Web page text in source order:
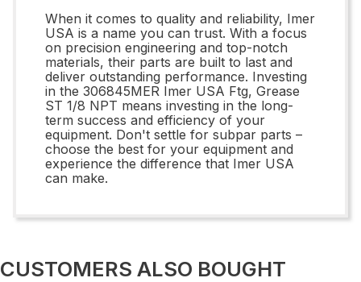
When it comes to quality and reliability, Imer
USA is a name you can trust. With a focus
on precision engineering and top-notch
materials, their parts are built to last and
deliver outstanding performance. Investing
in the 306845MER Imer USA Ftg, Grease
ST 1/8 NPT means investing in the long-
term success and efficiency of your
equipment. Don't settle for subpar parts –
choose the best for your equipment and
experience the difference that Imer USA
can make.
CUSTOMERS ALSO BOUGHT